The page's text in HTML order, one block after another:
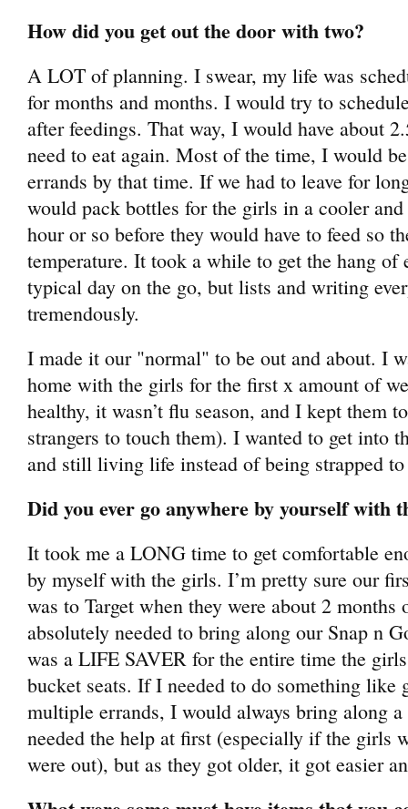
How did you get out the door with two?
A LOT of planning. I swear, my life was
for months and months. I would try to
after feedings. That way, I would have about
need to eat again. Most of the time, I would
errands by that time. If we had to leave for
would pack bottles for the girls in a cooler
hour or so before they would have to feed so
temperature. It took a while to get the hang of
typical day on the go, but lists and writing
tremendously.
I made it our "normal" to be out and about. I
home with the girls for the first x amount of
healthy, it wasn’t flu season, and I kept them
strangers to touch them). I wanted to get into
and still living life instead of being strapped
Did you ever go anywhere by yourself with
It took me a LONG time to get comfortable
by myself with the girls. I’m pretty sure our
was to Target when they were about 2
absolutely needed to bring along our Snap n
was a LIFE SAVER for the entire time the
bucket seats. If I needed to do something like
multiple errands, I would always bring along
needed the help at first (especially if the girls
were out), but as they got older, it got easier